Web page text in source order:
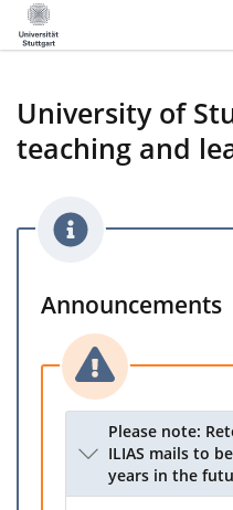
University of
teaching and
Announcements
Please note:
ILIAS mails to
years in the